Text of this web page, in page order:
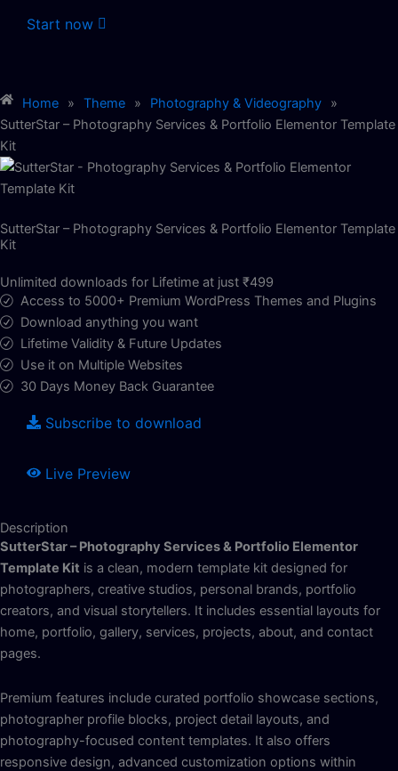
Start now
Home » Theme » Photography & Videography
»
SutterStar – Photography Services & Portfolio Elementor Template
Kit
SutterStar – Photography Services & Portfolio Elementor Template
Kit
Unlimited downloads for Lifetime at just ₹499
Access to 5000+ Premium WordPress Themes and Plugins
Download anything you want
Lifetime Validity & Future Updates
Use it on Multiple Websites
30 Days Money Back Guarantee
Subscribe to download
Live Preview
Description
SutterStar – Photography Services & Portfolio Elementor
Template Kit is a clean, modern template kit designed for
photographers, creative studios, personal brands, portfolio
creators, and visual storytellers. It includes essential layouts for
home, portfolio, gallery, services, projects, about, and contact
pages.
Premium features include curated portfolio showcase sections,
photographer profile blocks, project detail layouts, and
photography-focused content templates. It also offers
responsive design, advanced customization options within